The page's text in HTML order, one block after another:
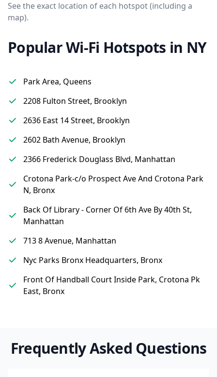
See the exact location of each hotspot (including a
map).
Popular Wi-Fi Hotspots in NY
Park Area, Queens
2208 Fulton Street, Brooklyn
2636 East 14 Street, Brooklyn
2602 Bath Avenue, Brooklyn
2366 Frederick Douglass Blvd, Manhattan
Crotona Park-c/o Prospect Ave And Crotona Park
N, Bronx
Back Of Library - Corner Of 6th Ave By 40th St,
Manhattan
713 8 Avenue, Manhattan
Nyc Parks Bronx Headquarters, Bronx
Front Of Handball Court Inside Park, Crotona Pk
East, Bronx
Frequently Asked Questions